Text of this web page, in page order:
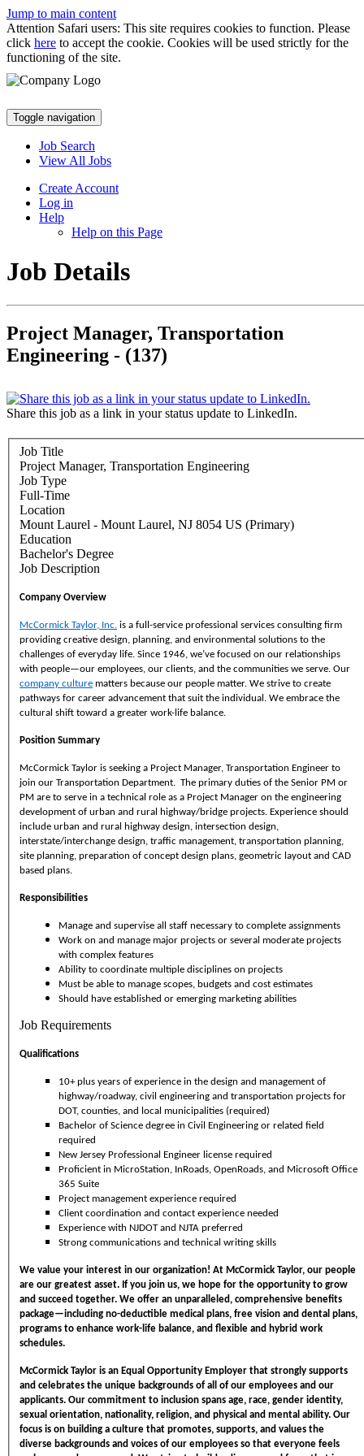
Jump to main content
Attention Safari users: This site requires cookies to function. Please
click here to accept the cookie. Cookies will be used strictly for the
functioning of the site.
Toggle navigation
Job Search
View All Jobs
Create Account
Log in
Help
Help on this Page
Job Details
Project Manager, Transportation
Engineering - (137)
Share this job as a link in your status update to LinkedIn.
Job Title
Project Manager, Transportation Engineering
Job Type
Full-Time
Location
Mount Laurel - Mount Laurel, NJ 8054 US (Primary)
Education
Bachelor's Degree
Job Description
Company Overview
McCormick Taylor, Inc. is a full-service professional services consulting firm
providing creative design, planning, and environmental solutions to the
challenges of everyday life. Since 1946, we’ve focused on our relationships
with people—our employees, our clients, and the communities we serve. Our
company culture matters because our people matter. We strive to create
pathways for career advancement that suit the individual. We embrace the
cultural shift toward a greater work-life balance.
Position Summary
McCormick Taylor is seeking a Project Manager, Transportation Engineer to
join our Transportation Department. The primary duties of the Senior PM or
PM are to serve in a technical role as a Project Manager on the engineering
development of urban and rural highway/bridge projects. Experience should
include urban and rural highway design, intersection design,
interstate/interchange design, traffic management, transportation planning,
site planning, preparation of concept design plans, geometric layout and CAD
based plans.
Responsibilities
Manage and supervise all staff necessary to complete assignments
Work on and manage major projects or several moderate projects
with complex features
Ability to coordinate multiple disciplines on projects
Must be able to manage scopes, budgets and cost estimates
Should have established or emerging marketing abilities
Job Requirements
Qualifications
10+ plus years of experience in the design and management of
highway/roadway, civil engineering and transportation projects for
DOT, counties, and local municipalities (required)
Bachelor of Science degree in Civil Engineering or related field
required
New Jersey Professional Engineer license required
Proficient in MicroStation, InRoads, OpenRoads, and Microsoft Office
365 Suite
Project management experience required
Client coordination and contact experience needed
Experience with NJDOT and NJTA preferred
Strong communications and technical writing skills
We value your interest in our organization! At McCormick Taylor, our people
are our greatest asset. If you join us, we hope for the opportunity to grow
and succeed together. We offer an unparalleled, comprehensive benefits
package—including no-deductible medical plans, free vision and dental plans,
programs to enhance work-life balance, and flexible and hybrid work
schedules.
McCormick Taylor is an Equal Opportunity Employer that strongly supports
and celebrates the unique backgrounds of all of our employees and our
applicants. Our commitment to inclusion spans age, race, gender identity,
sexual orientation, nationality, religion, and physical and mental ability. Our
focus is on building a culture that promotes, supports, and values the
diverse backgrounds and voices of our employees so that everyone feels